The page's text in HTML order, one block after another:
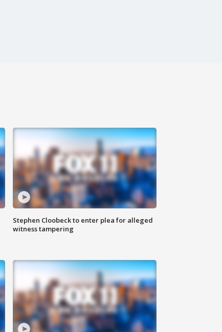
Stephen Cloobeck to enter plea for alleged
witness tampering